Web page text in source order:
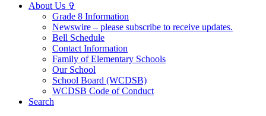
About Us ✞
Grade 8 Information
Newswire – please subscribe to receive updates.
Bell Schedule
Contact Information
Family of Elementary Schools
Our School
School Board (WCDSB)
WCDSB Code of Conduct
Search